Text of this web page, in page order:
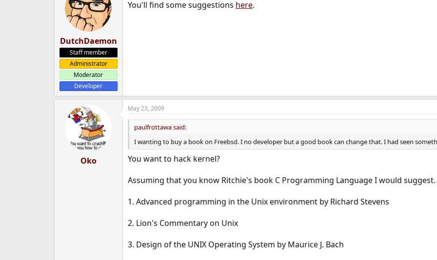
DutchDaemon
Staff member
Administrator
Moderator
Developer
You'll find some suggestions here.
Oko
May 23, 2009
paulfrottawa said:
I wanting to buy a book on Freebsd. I no developer but a good book can change that. I had seen
You want to hack kernel?
Assuming that you know Ritchie's book C Programming Language I would suggest.
1. Advanced programming in the Unix environment by Richard Stevens
2. Lion's Commentary on Unix
3. Design of the UNIX Operating System by Maurice J. Bach